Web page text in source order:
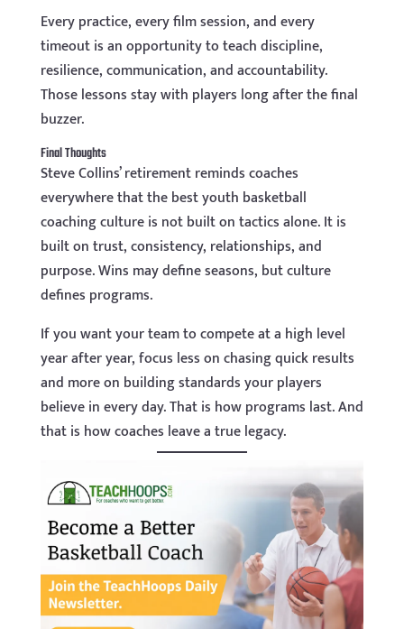
Every practice, every film session, and every
timeout is an opportunity to teach discipline,
resilience, communication, and accountability.
Those lessons stay with players long after the final
buzzer.
Final Thoughts
Steve Collins’ retirement reminds coaches
everywhere that the best youth basketball
coaching culture is not built on tactics alone. It is
built on trust, consistency, relationships, and
purpose. Wins may define seasons, but culture
defines programs.
If you want your team to compete at a high level
year after year, focus less on chasing quick results
and more on building standards your players
believe in every day. That is how programs last. And
that is how coaches leave a true legacy.